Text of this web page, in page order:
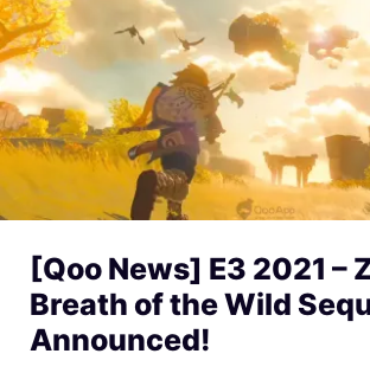
[Qoo News] E3 2021 –
Breath of the Wild
Announced!